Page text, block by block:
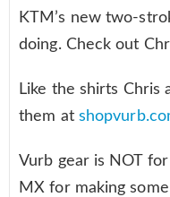
KTM’s new two-
doing. Check out
Like the shirts Chris
them at
Vurb gear is NOT
MX for making